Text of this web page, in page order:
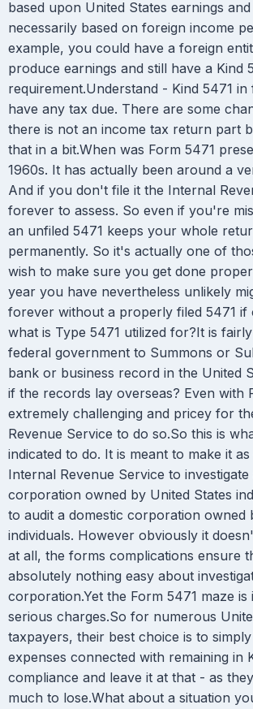
based upon United States earnings
necessarily based on foreign income
example, you could have a foreign
produce earnings and still have a Kind
requirement.Understand - Kind 5471
have any tax due. There are some
there is not an income tax return part
that in a bit.When was Form 5471
1960s. It has actually been around a
And if you don't file it the Internal
forever to assess. So even if you're
an unfiled 5471 keeps your whole
permanently. So it's actually one of
wish to make sure you get done
year you have nevertheless unlikely
forever without a properly filed 5471 if
what is Type 5471 utilized for?It is
federal government to Summons or
bank or business record in the United
if the records lay overseas? Even with
extremely challenging and pricey for
Revenue Service to do so.So this is
indicated to do. It is meant to make it
Internal Revenue Service to
corporation owned by United States
to audit a domestic corporation owned
individuals. However obviously it
at all, the forms complications ensure
absolutely nothing easy about
corporation.Yet the Form 5471 maze is
serious charges.So for numerous
taxpayers, their best choice is to
expenses connected with remaining in
compliance and leave it at that - as
much to lose.What about a situation